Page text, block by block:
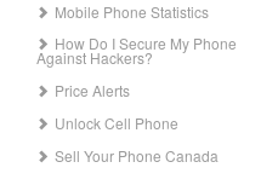
Mobile Phone Statistics
How Do I Secure My Phone
Against Hackers?
Price Alerts
Unlock Cell Phone
Sell Your Phone Canada